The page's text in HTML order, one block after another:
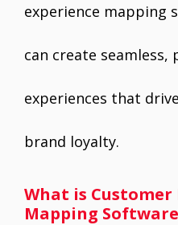
experience mapping
can create seamless,
experiences that
brand loyalty.
What is Customer
Mapping